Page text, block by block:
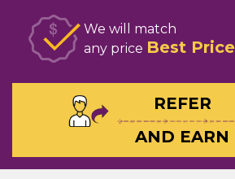
We will match
any price Best Price
REFER
AND EARN